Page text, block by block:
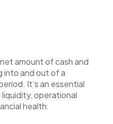
amount of cash and
into and out of a
It’s an essential
operational
health.